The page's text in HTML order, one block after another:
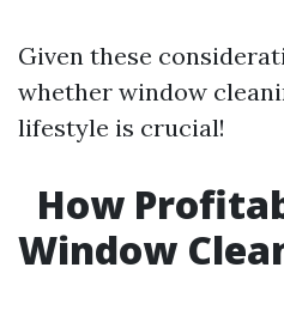
Given these
whether window
lifestyle is crucial!
How
Window